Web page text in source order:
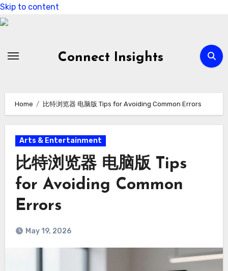
Skip to content
Connect Insights
Home 比特浏览器 电脑版 Tips for Avoiding Common Errors
Arts & Entertainment
比特浏览器 电脑版 Tips
for Avoiding Common
Errors
May 19, 2026